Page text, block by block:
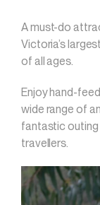
A must-do
Victoria’s
of all ages.
Enjoy hand-
wide range of
fantastic outing
travellers.